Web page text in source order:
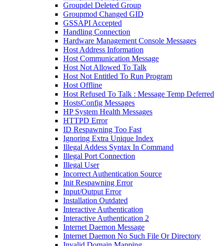
Groupdel Deleted Group
Groupmod Changed GID
GSSAPI Accepted
Handling Connection
Hardware Management Console Messages
Host Address Information
Host Communication Message
Host Not Allowed To Talk
Host Not Entitled To Run Program
Host Offline
Host Refused To Talk : Message Temp Deferred
HostsConfig Messages
HP System Health Messages
HTTPD Error
ID Respawning Too Fast
Ignoring Extra Unique Index
Illegal Addess Syntax In Command
Illegal Port Connection
Illegal User
Incorrect Authentication Source
Init Respawning Error
Input/Output Error
Installation Outdated
Interactive Authentication
Interactive Authentication 2
Internet Daemon Message
Internet Daemon No Such File Or Directory